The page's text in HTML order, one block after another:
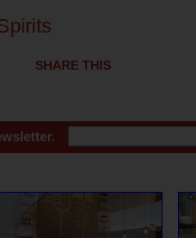
SHARE THIS